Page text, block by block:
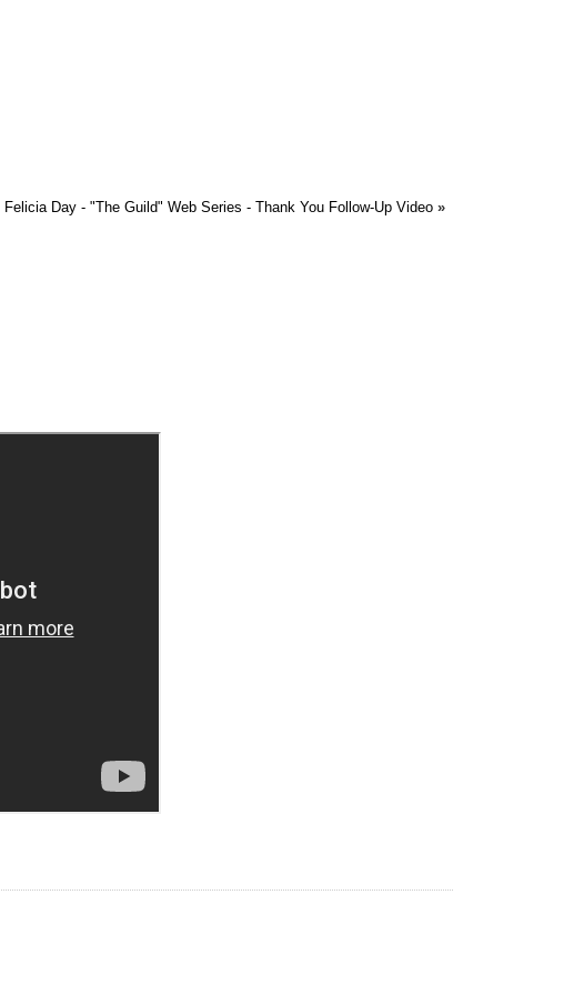
Felicia Day - "The Guild" Web Series - Thank You Follow-Up Video »